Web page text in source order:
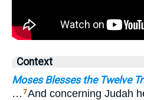
Context
Moses Blesses the Twelve
… 7And concerning Judah